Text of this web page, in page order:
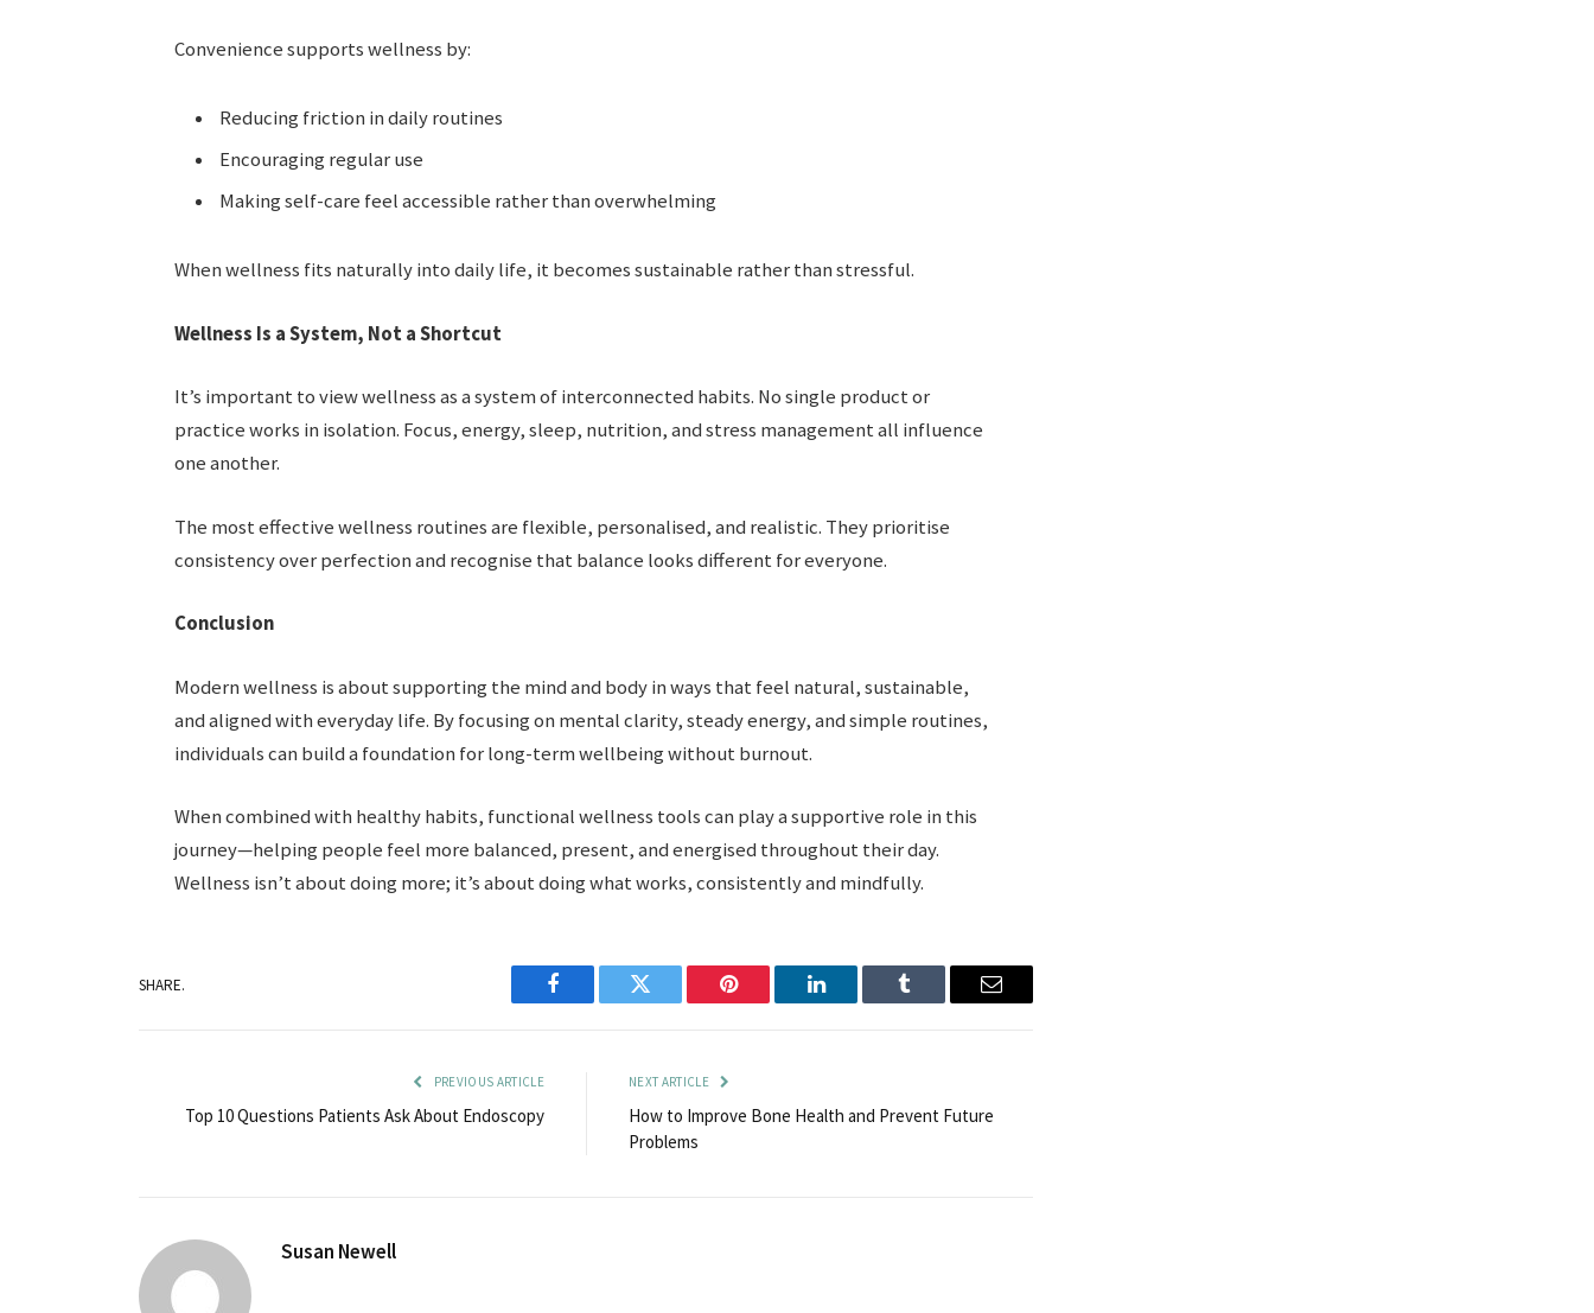
Convenience supports wellness by:
Reducing friction in daily routines
Encouraging regular use
Making self-care feel accessible rather than overwhelming
When wellness fits naturally into daily life, it becomes sustainable rather than stressful.
Wellness Is a System, Not a Shortcut
It’s important to view wellness as a system of interconnected habits. No single product or
practice works in isolation. Focus, energy, sleep, nutrition, and stress management all influence
one another.
The most effective wellness routines are flexible, personalised, and realistic. They prioritise
consistency over perfection and recognise that balance looks different for everyone.
Conclusion
Modern wellness is about supporting the mind and body in ways that feel natural, sustainable,
and aligned with everyday life. By focusing on mental clarity, steady energy, and simple routines,
individuals can build a foundation for long-term wellbeing without burnout.
When combined with healthy habits, functional wellness tools can play a supportive role in this
journey—helping people feel more balanced, present, and energised throughout their day.
Wellness isn’t about doing more; it’s about doing what works, consistently and mindfully.
SHARE.
Facebook Twitter Pinterest LinkedIn Tumblr Email
PREVIOUS ARTICLE
Top 10 Questions Patients Ask About Endoscopy
NEXT ARTICLE
How to Improve Bone Health and Prevent Future
Problems
Susan Newell